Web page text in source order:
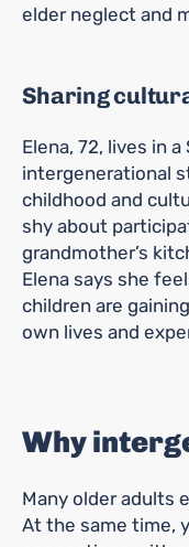
elder neglect and
Sharing
Elena, 72, lives in
intergenerational
childhood and
shy about
grandmother’s
Elena says she
children are
own lives and
Why
Many older adults
At the same time,